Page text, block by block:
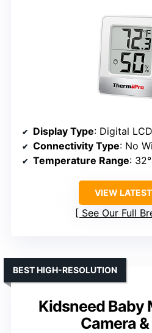
Display Type: Digital LCD
Connectivity Type: No
Temperature Range:
VIEW
See Our Full
Kidsneed Baby
Camera
BEST HIGH-RESOLUTION